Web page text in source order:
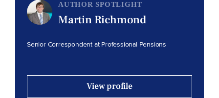
AUTHOR SPOTLIGHT
Martin Richmond
Senior Correspondent at Professional Pensions
View profile